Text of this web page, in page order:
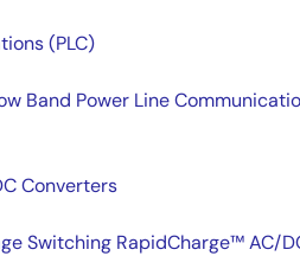
(PLC)
Band Power Line
Converters
Switching RapidCharge™ AC/